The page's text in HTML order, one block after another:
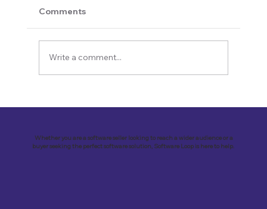
Comments
Write a comment...
Whether you are a software seller looking to reach a wider audience or a
buyer seeking the perfect software solution, Software Loop is here to help.